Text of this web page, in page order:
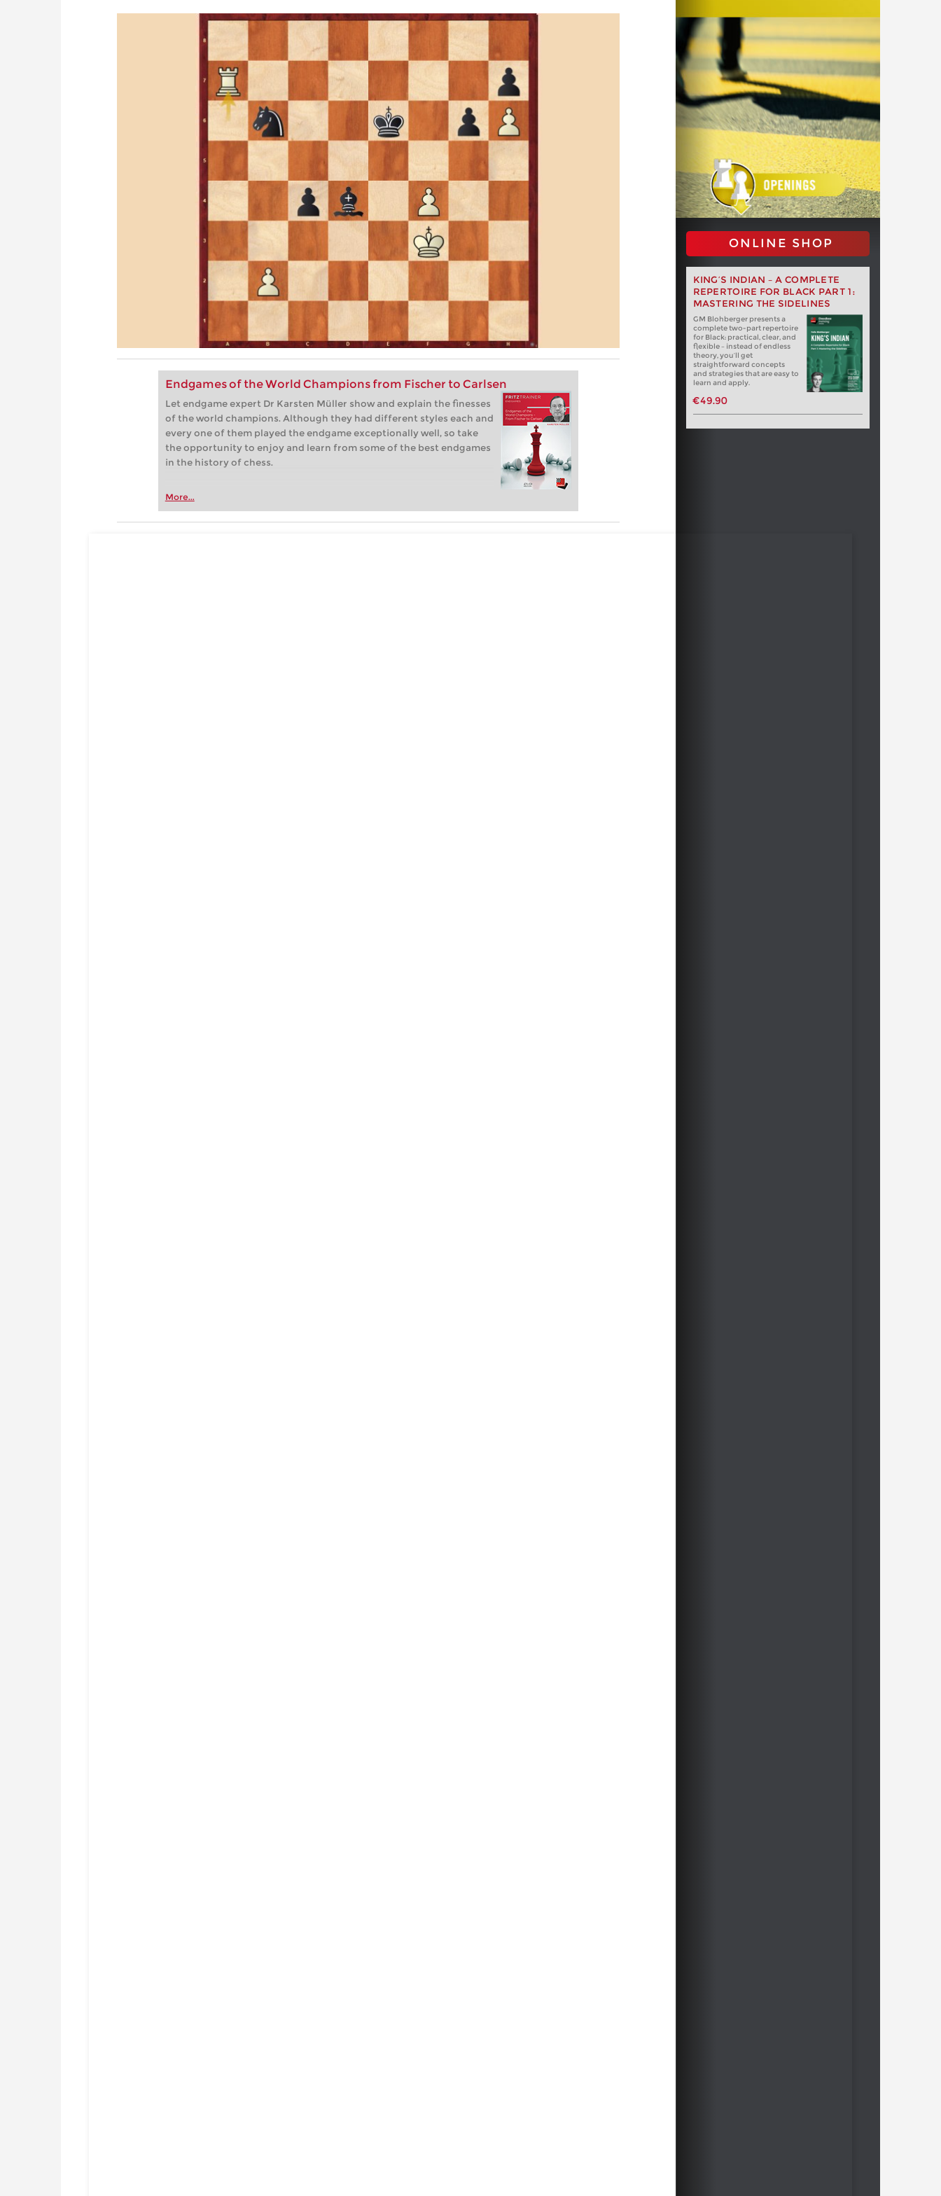
Endgames of the World Champions from Fischer to Carlsen
Let endgame expert Dr Karsten Müller show and explain the finesses
of the world champions. Although they had different styles each and
every one of them played the endgame exceptionally well, so take
the opportunity to enjoy and learn from some of the best endgames
in the history of chess.
More...
ONLINE SHOP
KING’S INDIAN – A COMPLETE
REPERTOIRE FOR BLACK PART 1:
MASTERING THE SIDELINES
GM Blohberger presents a
complete two-part repertoire
for Black: practical, clear, and
flexible – instead of endless
theory, you’ll get
straightforward concepts
and strategies that are easy to
learn and apply.
€49.90